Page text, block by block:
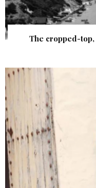
The cropped-